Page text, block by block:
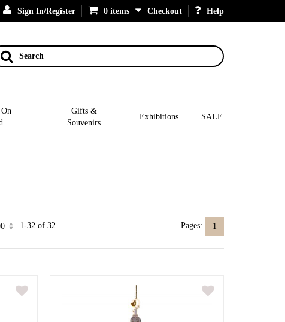
Sign In/Register 0 items Checkout Help
Search
Gifts &
Souvenirs
Exhibitions SALE
1-32 of 32 Pages: 1